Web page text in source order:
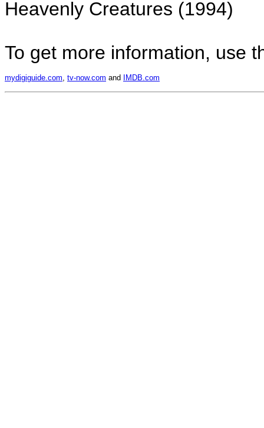
Heavenly Creatures (1994)
To get more information, use
mydigiguide.com, tv-now.com and IMDB.com